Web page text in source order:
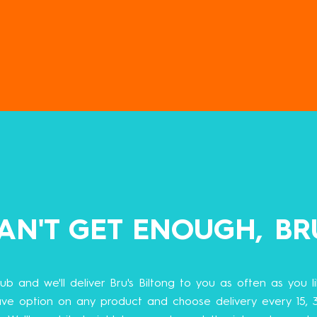
GET ENOUGH,
and we'll deliver Bru's Biltong to you as often as you
option on any product and choose delivery every 15,